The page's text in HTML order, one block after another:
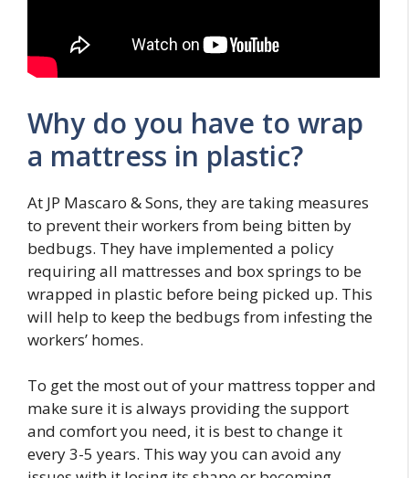
Why do you have to wrap
a mattress in plastic?
At JP Mascaro & Sons, they are taking measures
to prevent their workers from being bitten by
bedbugs. They have implemented a policy
requiring all mattresses and box springs to be
wrapped in plastic before being picked up. This
will help to keep the bedbugs from infesting the
workers’ homes.
To get the most out of your mattress topper and
make sure it is always providing the support
and comfort you need, it is best to change it
every 3-5 years. This way you can avoid any